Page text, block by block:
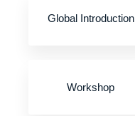
Global Introduction
Workshop